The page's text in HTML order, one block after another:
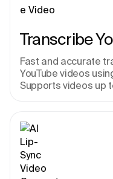
Transcribe
Fast and accurate
YouTube videos
Supports videos up